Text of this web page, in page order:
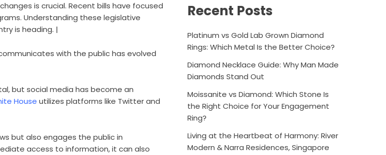
is crucial. Recent bills have focused
Understanding these legislative
is heading. |
with the public has evolved
but social media has become an
House utilizes platforms like Twitter and
but also engages the public in
access to information, it can also
Recent Posts
Platinum vs Gold Lab Grown Diamond
Rings: Which Metal Is the Better Choice?
Diamond Necklace Guide: Why Man Made
Diamonds Stand Out
Moissanite vs Diamond: Which Stone Is
the Right Choice for Your Engagement
Ring?
Living at the Heartbeat of Harmony: River
Modern & Narra Residences, Singapore